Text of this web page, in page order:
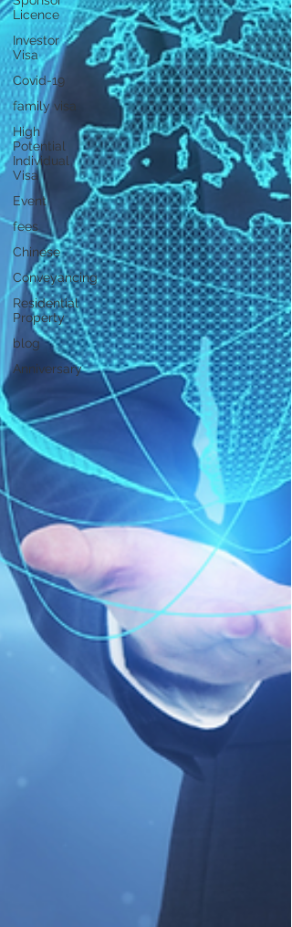
Licence
Investor
Visa
Covid-19
family visa
High
Potential
Individual
Visa
Event
fees
Chinese
Conveyancing
Residential
Property
blog
Anniversary